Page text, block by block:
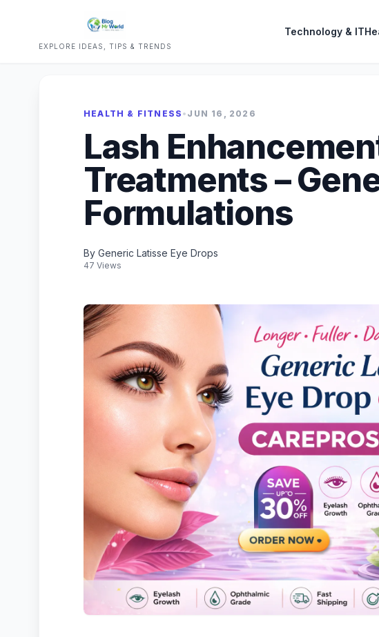
EXPLORE IDEAS, TIPS & TRENDS
Technology & IT
HEALTH & FITNESS • JUN 16, 2026
Lash
Treatments –
Formulations
By Generic Latisse Eye Drops
47 Views